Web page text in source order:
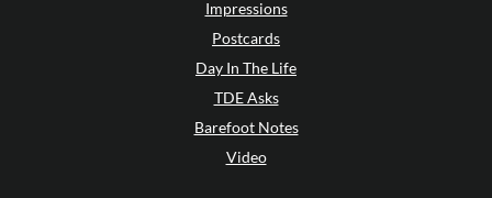
Impressions
Postcards
Day In The Life
TDE Asks
Barefoot Notes
Video